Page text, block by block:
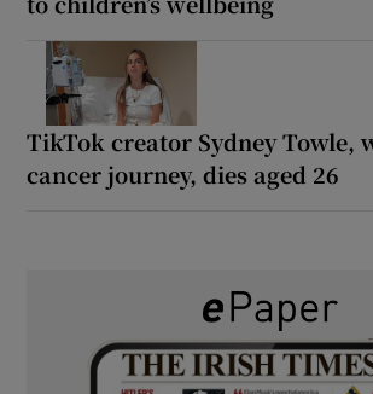
TikTok creator Sydney Towle,
cancer journey, dies aged 26